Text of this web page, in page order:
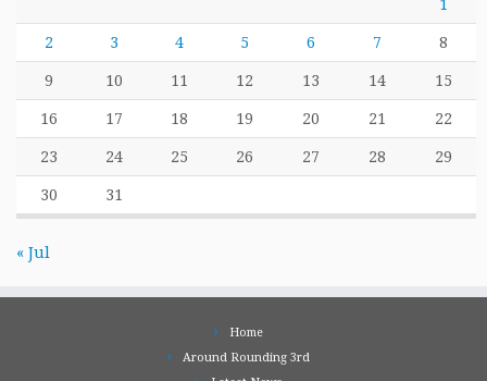
1
2 3 4 5 6 7 8
9 10 11 12 13 14 15
16 17 18 19 20 21 22
23 24 25 26 27 28 29
30 31
« Jul
Home
Around Rounding 3rd